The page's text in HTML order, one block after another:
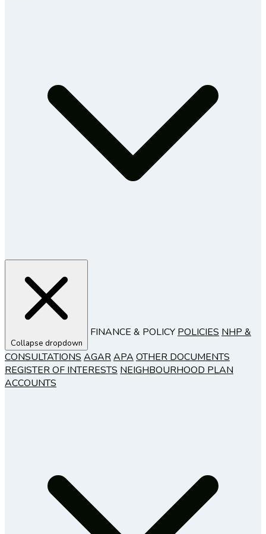
Collapse dropdown
FINANCE & POLICY POLICIES NHP &
CONSULTATIONS AGARAPA OTHER DOCUMENTS
REGISTER OF INTERESTS NEIGHBOURHOOD PLAN
ACCOUNTS